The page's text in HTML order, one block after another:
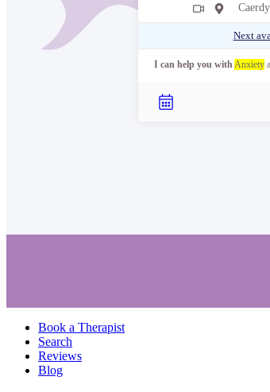
Next
I can help you withAnxiety
Book a Therapist
Search
Reviews
Blog